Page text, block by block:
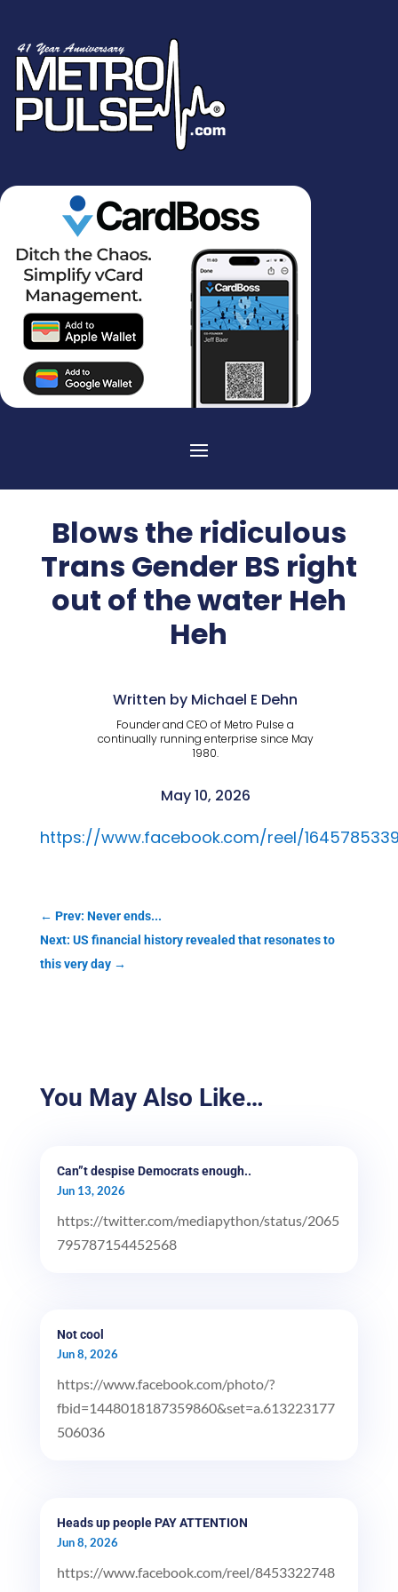
Blows the ridiculous
Trans Gender BS right
out of the water Heh
Heh
Written by Michael E Dehn
Founder and CEO of Metro Pulse a
continually running enterprise since May
1980.
May 10, 2026
https://www.facebook.com/reel/
← Prev: Never ends...
Next: US financial history revealed that resonates to
this very day→
You May Also Like…
Can”t despise Democrats enough..
Jun 13, 2026
https://twitter.com/mediapython/status/2065
795787154452568
Not cool
Jun 8, 2026
https://www.facebook.com/photo/?
fbid=1448018187359860&set=a.613223177
506036
Heads up people PAY ATTENTION
Jun 8, 2026
https://www.facebook.com/reel/8453322748